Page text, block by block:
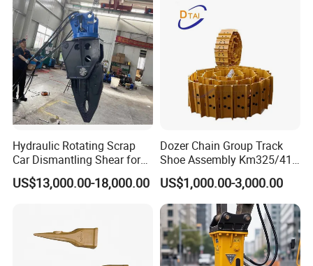
Hydraulic Rotating Scrap
Car Dismantling Shear for
Excavator Old Car Scrap
Metal Recycling Shear
US$13,000.00-18,000.00
Dozer Chain Group Track
Shoe Assembly Km325/41
175-32-00010
E4015000m00041 D155
Track Link
US$1,000.00-3,000.00